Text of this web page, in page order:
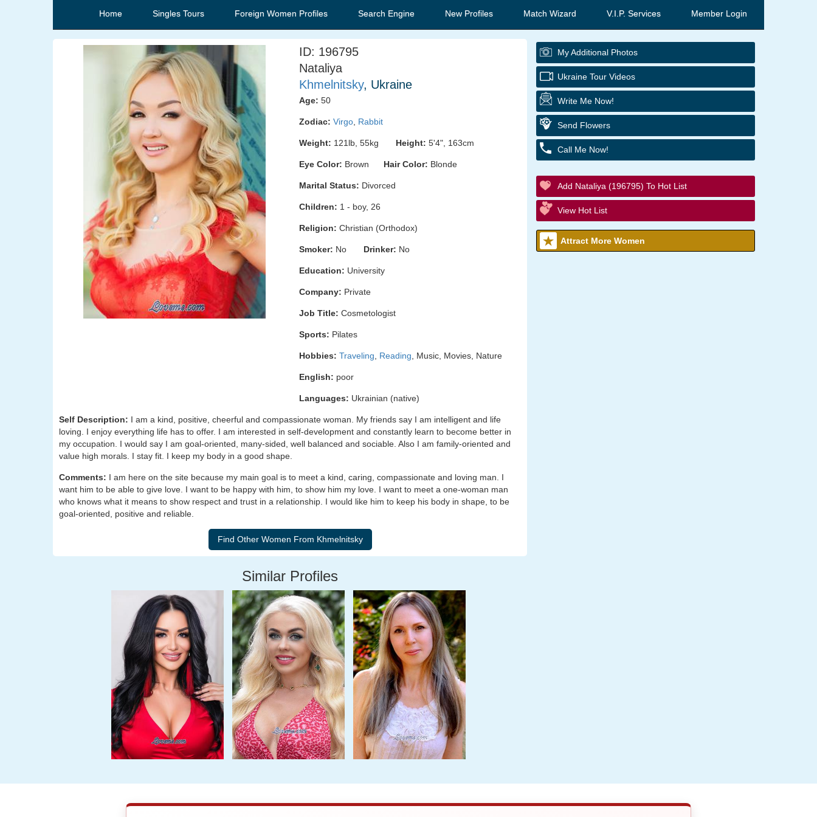
Home Singles Tours Foreign Women Profiles Search Engine New Profiles Match Wizard V.I.P. Services Member Login
ID: 196795
Nataliya
Khmelnitsky, Ukraine
Age: 50
Zodiac: Virgo Rabbit
Weight: 121lb, 55kg Height: 5'4", 163cm
Eye Color: Brown Hair Color: Blonde
Marital Status: Divorced
Children: 1 - boy, 26
Religion: Christian (Orthodox)
Smoker: No Drinker: No
Education: University
Company: Private
Job Title: Cosmetologist
Sports: Pilates
Hobbies: Traveling Reading , Music, Movies, Nature
English: poor
Languages: Ukrainian (native)
Self Description: I am a kind, positive, cheerful and compassionate woman. My friends say I am intelligent and life
loving. I enjoy everything life has to offer. I am interested in self-development and constantly learn to become better in
my occupation. I would say I am goal-oriented, many-sided, well balanced and sociable. Also I am family-oriented and
value high morals. I stay fit. I keep my body in a good shape.
Comments: I am here on the site because my main goal is to meet a kind, caring, compassionate and loving man. I
want him to be able to give love. I want to be happy with him, to show him my love. I want to meet a one-woman man
who knows what it means to show respect and trust in a relationship. I would like him to keep his body in shape, to be
goal-oriented, positive and reliable.
Similar Profiles
My Additional Photos
Ukraine Tour Videos
Write Me Now!
Send Flowers
Call Me Now!
Add Nataliya (196795) To Hot List
View Hot List
Attract More Women